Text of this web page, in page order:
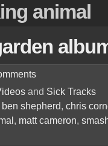
animal
and Sick Tracks
ben shepherd, chris
, matt cameron,